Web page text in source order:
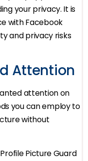
your privacy. It is
with Facebook
and privacy risks
Attention
attention on
you can employ to
without
Picture Guard